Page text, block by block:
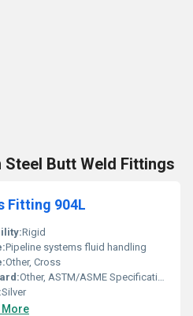
Butt Weld Fittings
Fitting 904L
Rigid
Pipeline systems fluid handling
Other, Cross
Other, ASTM/ASME Specifications
Silver
More